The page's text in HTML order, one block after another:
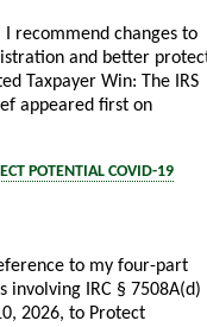
I recommend changes to
and better
Taxpayer Win: The IRS
appeared first on
POTENTIAL COVID-19
to my four-part
involving IRC § 7508A(d)
2026, to Protect